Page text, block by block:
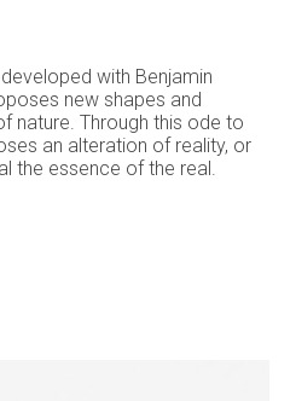
with Benjamin
new shapes and
nature. Through this ode to
an alteration of reality, or
the essence of the real.